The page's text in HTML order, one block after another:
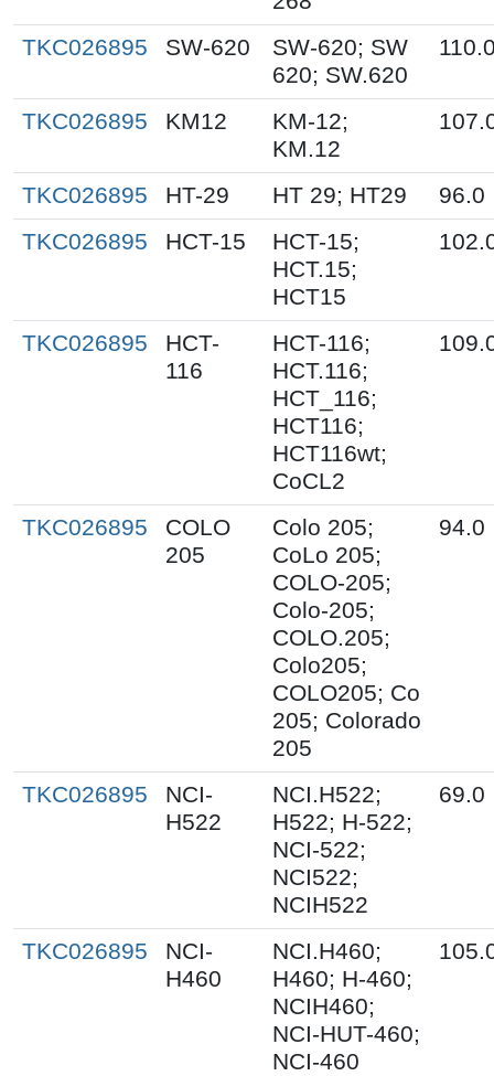
TKC026895
SW-620
SW-620; SW
620; SW.620
TKC026895 KM12
KM-12;
KM.12
TKC026895 HT-29 HT 29; HT29
96.0
TKC026895
HCT-15
HCT-15;
HCT.15;
HCT15
TKC026895
HCT-
116
HCT-116;
HCT.116;
HCT_116;
HCT116;
HCT116wt;
CoCL2
TKC026895
COLO
205
Colo 205;
CoLo 205;
COLO-205;
Colo-205;
COLO.205;
Colo205;
COLO205; Co
205; Colorado
205
94.0
TKC026895
NCI-
H522
NCI.H522;
H522; H-522;
NCI-522;
NCI522;
NCIH522
69.0
TKC026895
NCI-
H460
NCI.H460;
H460; H-460;
NCIH460;
NCI-HUT-460;
NCI-460